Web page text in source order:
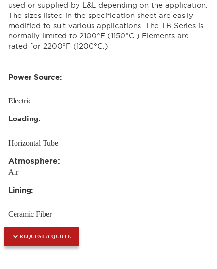
used or supplied by L&L depending on the application.
The sizes listed in the specification sheet are easily
modified to suit various applications. The TB Series is
normally limited to 2100°F (1150°C.) Elements are
rated for 2200°F (1200°C.)
Power Source:
Electric
Loading:
Horizontal Tube
Atmosphere:
Air
Lining:
Ceramic Fiber
REQUEST A QUOTE